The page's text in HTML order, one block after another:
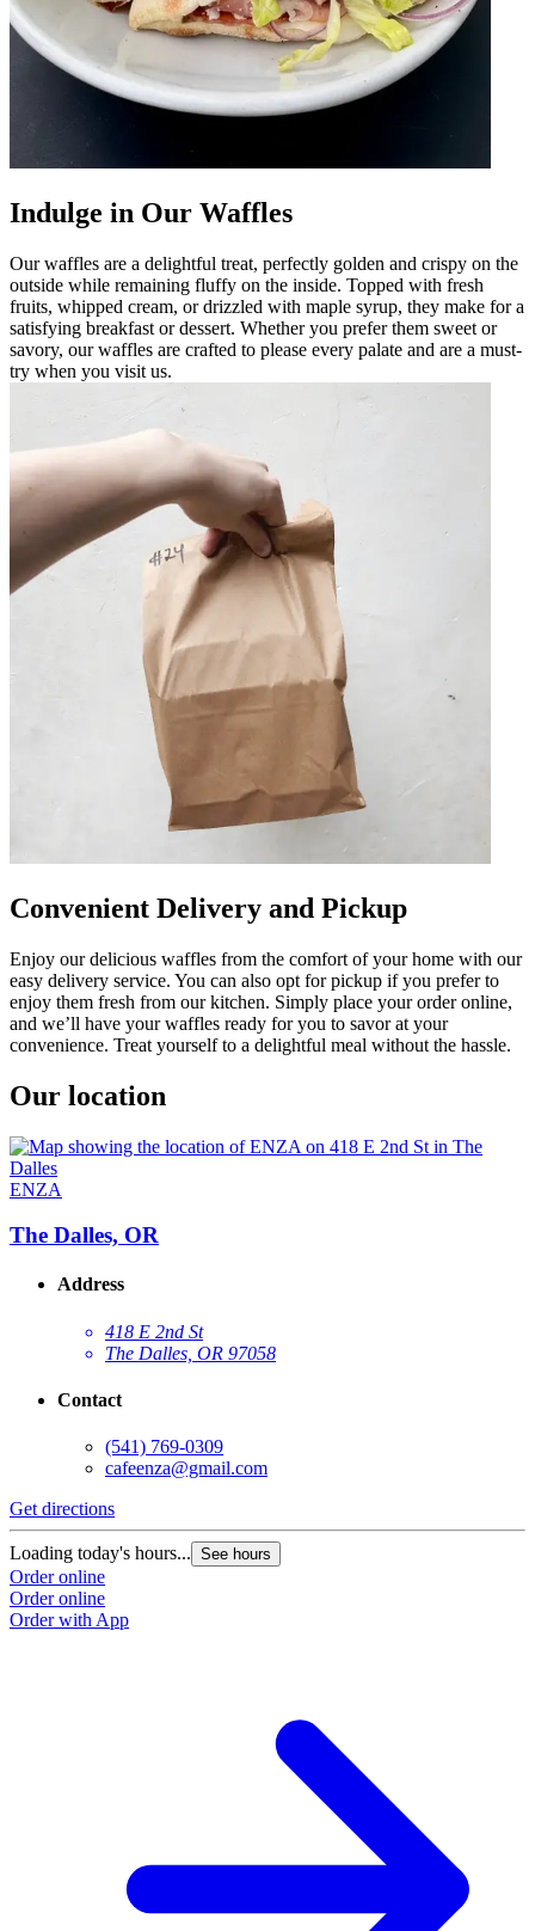
Indulge in Our Waffles
Our waffles are a delightful treat, perfectly golden and crispy on the
outside while remaining fluffy on the inside. Topped with fresh
fruits, whipped cream, or drizzled with maple syrup, they make for a
satisfying breakfast or dessert. Whether you prefer them sweet or
savory, our waffles are crafted to please every palate and are a must-
try when you visit us.
Convenient Delivery and Pickup
Enjoy our delicious waffles from the comfort of your home with our
easy delivery service. You can also opt for pickup if you prefer to
enjoy them fresh from our kitchen. Simply place your order online,
and we’ll have your waffles ready for you to savor at your
convenience. Treat yourself to a delightful meal without the hassle.
Our location
ENZA
The Dalles, OR
Address
418 E 2nd St
The Dalles, OR 97058
Contact
(541) 769-0309
cafeenza@gmail.com
Get directions
Loading today's hours... See hours
Order online
Order online
Order with App